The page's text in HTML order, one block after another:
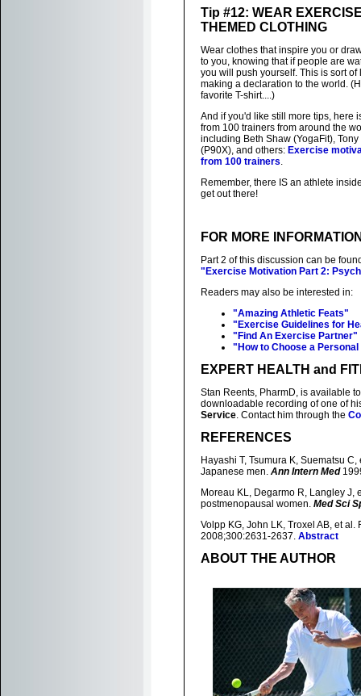
Tip #12: WEAR
THEMED CLOTHING
Wear clothes that inspire you or
to you, knowing that if people are
you will push yourself. This is sort of
making a declaration to the world.
favorite T-shirt....)
And if you'd like still more tips, here
from 100 trainers from around the
including Beth Shaw (YogaFit),
(P90X), and others: Exercise
from 100 trainers.
Remember, there IS an athlete
get out there!
FOR MORE
Part 2 of this discussion can be
"Exercise Motivation Part 2:
Readers may also be interested in:
"Amazing Athletic Feats"
"Exercise Guidelines for
"Find An Exercise Partner"
"How to Choose a
EXPERT HEALTH and
Stan Reents, PharmD, is available
downloadable recording of one of
Service. Contact him through the
REFERENCES
Hayashi T, Tsumura K, Suematsu
Japanese men. Ann Intern Med
Moreau KL, Degarmo R, Langley
postmenopausal women. Med Sci
Volpp KG, John LK, Troxel AB, et
2008;300:2631-2637. Abstract
ABOUT THE AUTHOR